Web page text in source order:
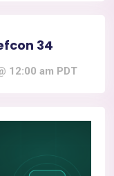
34
12:00 am PDT